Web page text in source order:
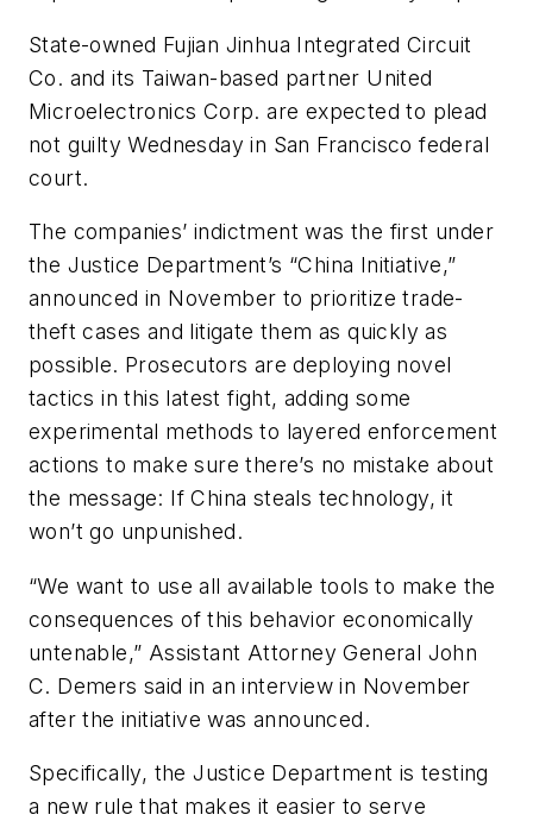
State-owned Fujian Jinhua Integrated Circuit
Co. and its Taiwan-based partner United
Microelectronics Corp. are expected to plead
not guilty Wednesday in San Francisco federal
court.
The companies’ indictment was the first under
the Justice Department’s “China Initiative,”
announced in November to prioritize trade-
theft cases and litigate them as quickly as
possible. Prosecutors are deploying novel
tactics in this latest fight, adding some
experimental methods to layered enforcement
actions to make sure there’s no mistake about
the message: If China steals technology, it
won’t go unpunished.
“We want to use all available tools to make the
consequences of this behavior economically
untenable,” Assistant Attorney General John
C. Demers said in an interview in November
after the initiative was announced.
Specifically, the Justice Department is testing
a new rule that makes it easier to serve